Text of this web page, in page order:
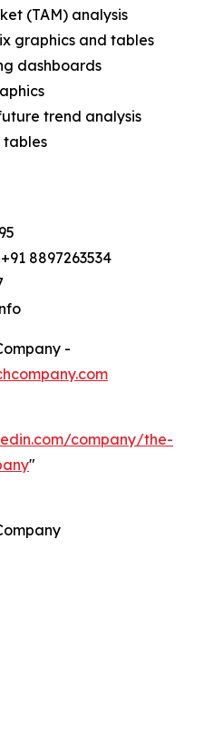
(TAM) analysis
graphics and tables
dashboards
trend analysis
tables
8897263534
-
company/the-
"